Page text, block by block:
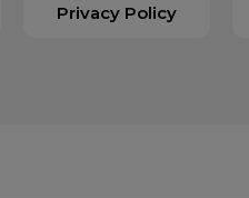
Privacy Policy